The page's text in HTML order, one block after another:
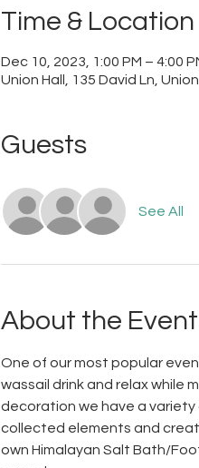
Time & Location
Dec 10, 2023, 1:00 PM – 4:00
Union Hall, 135 David Ln,
Guests
See All
About the Event
One of our most popular
wassail drink and relax while
decoration we have a variety
collected elements and
own Himalayan Salt Bath/